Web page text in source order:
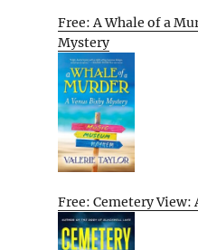
Free: A Whale of a
Mystery
Free: Cemetery View: